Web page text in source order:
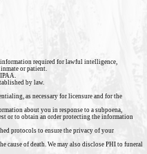
information required for lawful intelligence,
or patient.
by law.
as necessary for licensure and for the
about you in response to a subpoena,
or to obtain an order protecting the information
protocols to ensure the privacy of your
cause of death. We may also disclose PHI to funeral